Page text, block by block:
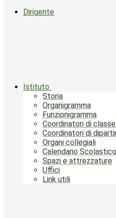
Dirigente
Istituto
Storia
Organigramma
Funzionigramma
Coordinatori di
Coordinatori di
Organi collegiali
Calendario
Spazi e attrezzature
Uffici
Link utili